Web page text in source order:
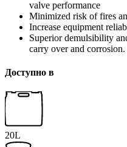
valve performance
Minimized risk of fires
Increase equipment
Superior demulsibility
carry over and corrosion.
Доступно в
20L